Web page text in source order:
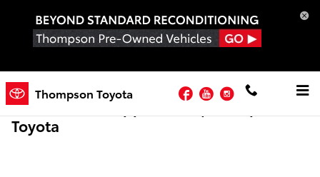
Thompson Toyota Facebook
YouTubeInstagram
Online Credit Application | Thompson
Toyota